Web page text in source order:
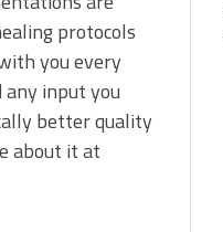
protocols
you every
input you
better quality
about it at